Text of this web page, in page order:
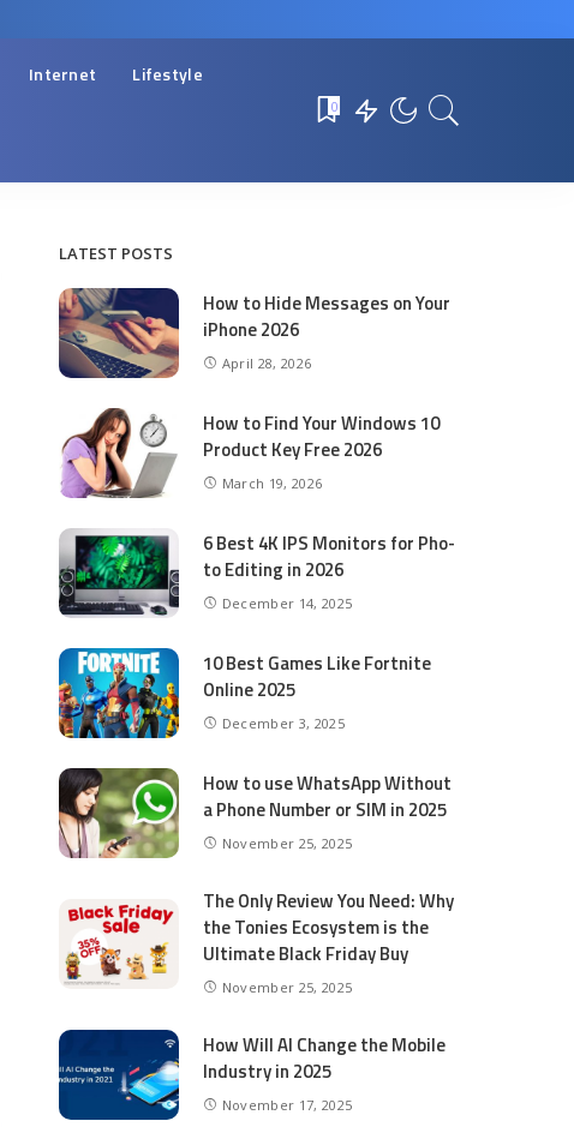
Internet Lifestyle
0
LATEST POSTS
How to Hide Messages on Your
iPhone 2026
April 28, 2026
How to Find Your Windows 10
Product Key Free 2026
March 19, 2026
6 Best 4K IPS Mon­i­tors for Pho­
to Editing in 2026
December 14, 2025
10 Best Games Like Fortnite
Online 2025
December 3, 2025
How to use WhatsApp Without
a Phone Number or SIM in 2025
November 25, 2025
The Only Review You Need: Why
the Tonies Ecosystem is the
Ultimate Black Friday Buy
November 25, 2025
How Will AI Change the Mobile
Industry in 2025
November 17, 2025